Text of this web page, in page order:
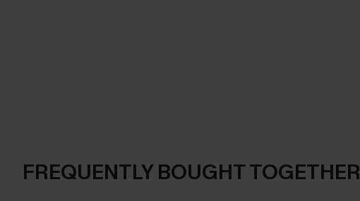
FREQUENTLY BOUGHT TOGETHER